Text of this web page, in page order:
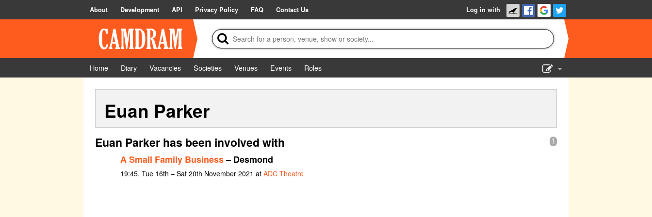
About Development API Privacy Policy FAQ Contact Us Log in with
Home Diary Vacancies Societies Venues Events
Roles
Euan Parker
1
Euan Parker has been involved with
A Small Family Business– Desmond
19:45, Tue 16th – Sat 20th November 2021 at ADC Theatre